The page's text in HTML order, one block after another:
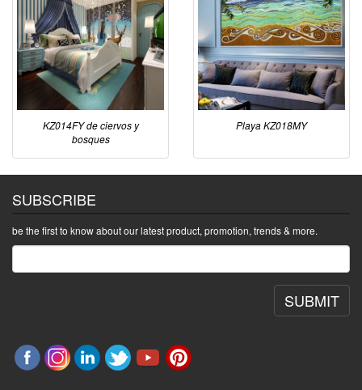
KZ014FY de ciervos y
bosques
Playa KZ018MY
SUBSCRIBE
be the first to know about our latest product, promotion, trends & more.
SUBMIT